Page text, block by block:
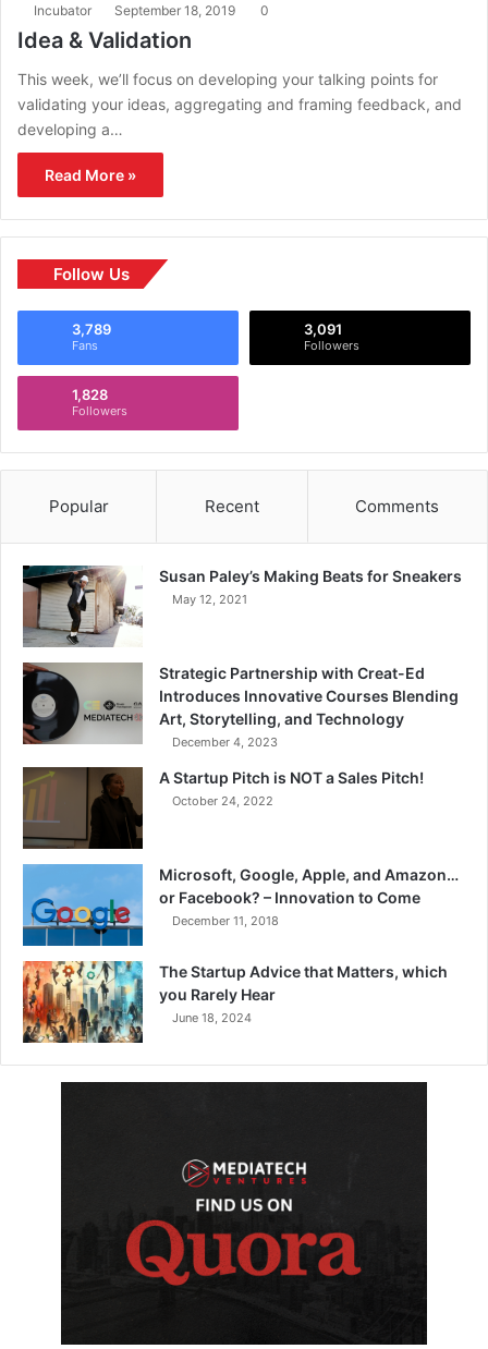
Incubator September 18, 2019 0
Idea & Validation
This week, we’ll focus on developing your talking points for
validating your ideas, aggregating and framing feedback, and
developing a…
Read More »
Follow Us
3,789
Fans
3,091
Followers
1,828
Followers
Popular Recent Comments
Susan Paley’s Making Beats for Sneakers
May 12, 2021
Strategic Partnership with Creat-Ed
Introduces Innovative Courses Blending
Art, Storytelling, and Technology
December 4, 2023
A Startup Pitch is NOT a Sales Pitch!
October 24, 2022
Microsoft, Google, Apple, and Amazon…
or Facebook? – Innovation to Come
December 11, 2018
The Startup Advice that Matters, which
you Rarely Hear
June 18, 2024